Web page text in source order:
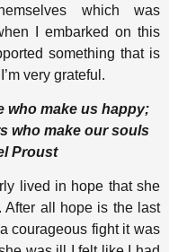
which was
I embarked on this
something that is
very grateful.
who make us happy;
who make our souls
Proust
lived in hope that she
After all hope is the last
courageous fight it was